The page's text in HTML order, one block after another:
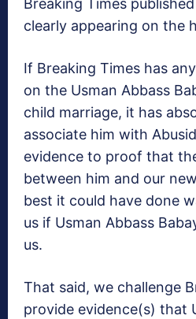
Breaking Times
clearly appearing on the
If Breaking Times has
on the Usman Abbass
child marriage, it has
associate him with
evidence to proof that
between him and our
best it could have done
us if Usman Abbass
us.
That said, we challenge
provide evidence(s) that